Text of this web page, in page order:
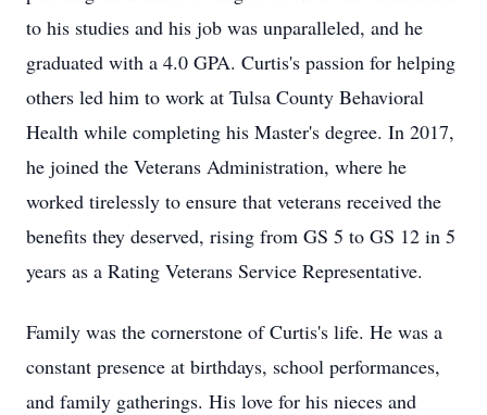
to his studies and his job was unparalleled, and he
graduated with a 4.0 GPA. Curtis's passion for helping
others led him to work at Tulsa County Behavioral
Health while completing his Master's degree. In 2017,
he joined the Veterans Administration, where he
worked tirelessly to ensure that veterans received the
benefits they deserved, rising from GS 5 to GS 12 in 5
years as a Rating Veterans Service Representative.
Family was the cornerstone of Curtis's life. He was a
constant presence at birthdays, school performances,
and family gatherings. His love for his nieces and